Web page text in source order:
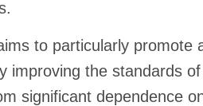
to particularly promote
improving the standards
significant dependence